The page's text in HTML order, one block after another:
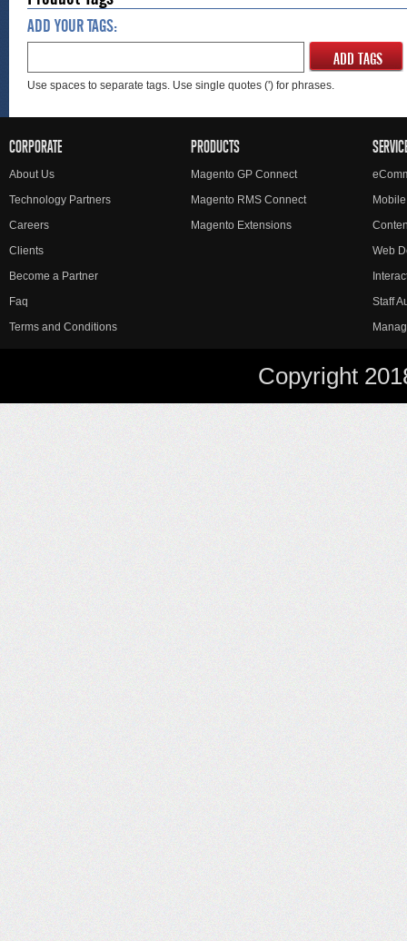
ADD YOUR TAGS:
ADD TAGS
Use spaces to separate tags. Use single quotes (') for phrases.
CORPORATE
About Us
Technology Partners
Careers
Clients
Become a Partner
Faq
Terms and Conditions
PRODUCTS
Magento GP Connect
Magento RMS Connect
Magento Extensions
Web
Staff
Copyright